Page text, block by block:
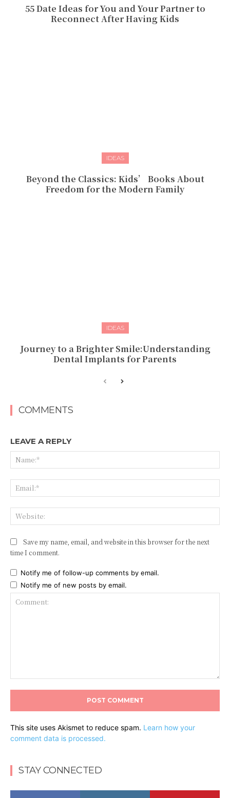
55 Date Ideas for You and Your Partner to
Reconnect After Having Kids
IDEAS
Beyond the Classics: Kids’ Books About
Freedom for the Modern Family
IDEAS
Journey to a Brighter Smile:Understanding
Dental Implants for Parents
COMMENTS
LEAVE A REPLY
Save my name, email, and website in this browser for the next
time I comment.
Notify me of follow-up comments by email.
Notify me of new posts by email.
This site uses Akismet to reduce spam. Learn how your
comment data is processed.
STAY CONNECTED